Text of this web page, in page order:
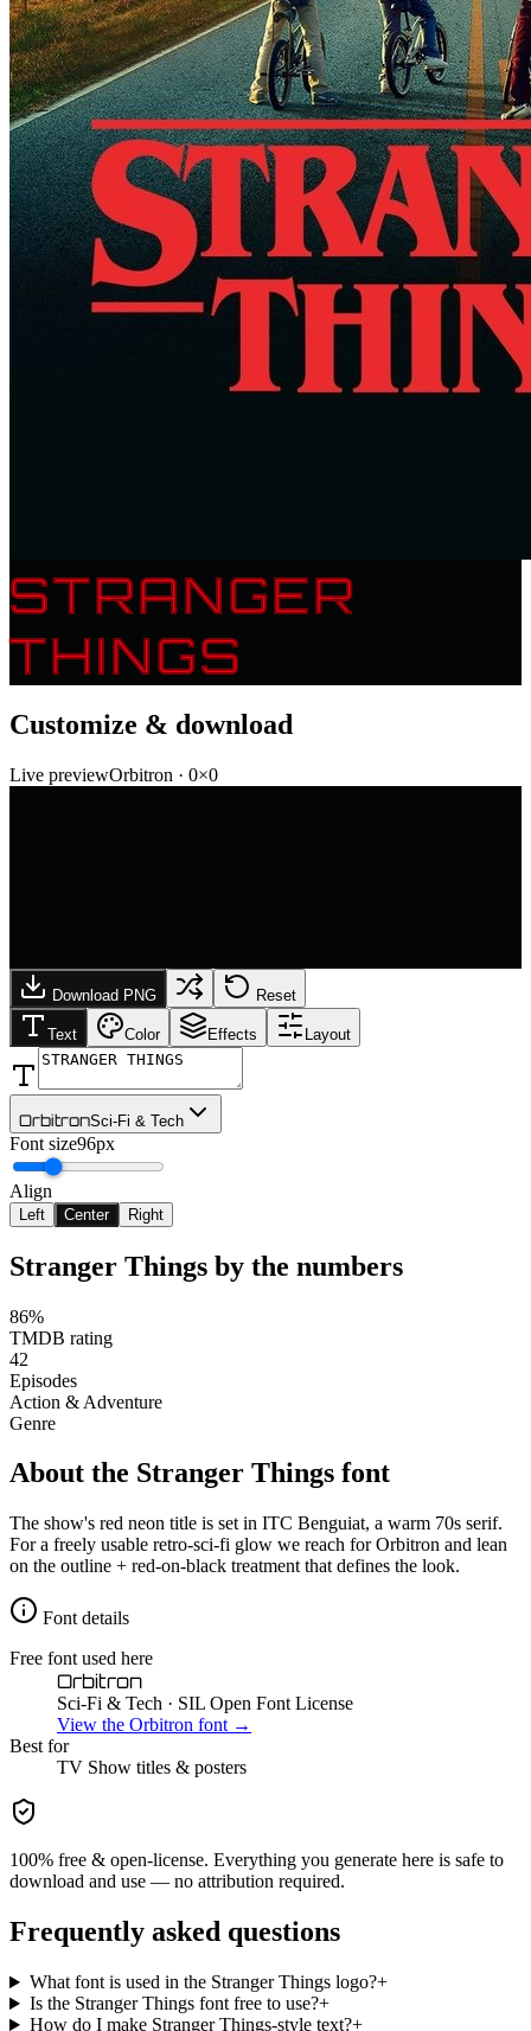
STRANGER
THINGS
Customize & download
Live previewOrbitron · 0×0
Download PNG Reset
Text Color Effects Layout
OrbitronSci-Fi & Tech
Font size96px
Align
Left Center Right
Stranger Things by the numbers
86%
TMDB rating
42
Episodes
Action & Adventure
Genre
About the Stranger Things font
The show's red neon title is set in ITC Benguiat, a warm 70s serif.
For a freely usable retro-sci-fi glow we reach for Orbitron and lean
on the outline + red-on-black treatment that defines the look.
Font details
Free font used here
Orbitron
Sci-Fi & Tech · SIL Open Font License
View the Orbitron font →
Best for
TV Show titles & posters
100% free & open-license. Everything you generate here is safe to
download and use — no attribution required.
Frequently asked questions
What font is used in the Stranger Things logo?+
Is the Stranger Things font free to use?+
How do I make Stranger Things-style text?+